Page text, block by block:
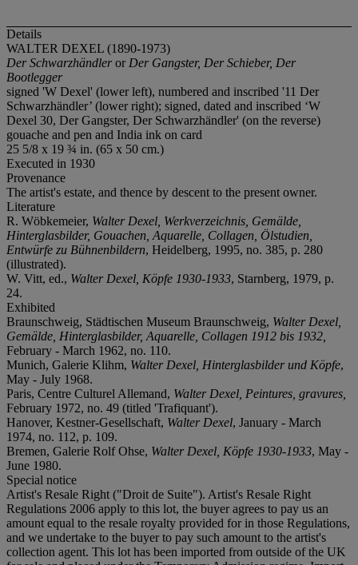
Details
WALTER DEXEL (1890-1973)
DerSchwarzhändleror Der Gangster, Der Schieber, Der
Bootlegger
signed 'W Dexel' (lower left), numbered and inscribed '11 Der
Schwarzhändler’ (lower right); signed, dated and inscribed ‘W
Dexel 30, Der Gangster, Der Schwarzhändler' (on the reverse)
gouache and pen and India ink on card
25 5/8 x 19 ¾ in. (65 x 50 cm.)
Executed in 1930
Provenance
The artist's estate, and thence by descent to the present owner.
Literature
R. Wöbkemeier, Walter Dexel, Werkverzeichnis, Gemälde,
Hinterglasbilder, Gouachen, Aquarelle, Collagen, Ölstudien,
Entwürfe zu Bühnenbildern, Heidelberg, 1995, no. 385, p. 280
(illustrated).
W. Vitt, ed., Walter Dexel, Köpfe 1930-1933, Starnberg, 1979, p.
24.
Exhibited
Braunschweig, Städtischen Museum Braunschweig, Walter Dexel,
Gemälde, Hinterglasbilder, Aquarelle, Collagen 1912 bis 1932,
February - March 1962, no. 110.
Munich, Galerie Klihm, Walter Dexel, Hinterglasbilder und Köpfe,
May - July 1968.
Paris, Centre Culturel Allemand, Walter Dexel, Peintures, gravures,
February 1972, no. 49 (titled 'Trafiquant').
Hanover, Kestner-Gesellschaft, Walter Dexel, January - March
1974, no. 112, p. 109.
Bremen, Galerie Rolf Ohse, Walter Dexel, Köpfe 1930-1933, May -
June 1980.
Special notice
Artist's Resale Right ("Droit de Suite"). Artist's Resale Right
Regulations 2006 apply to this lot, the buyer agrees to pay us an
amount equal to the resale royalty provided for in those Regulations,
and we undertake to the buyer to pay such amount to the artist's
collection agent. This lot has been imported from outside of the UK